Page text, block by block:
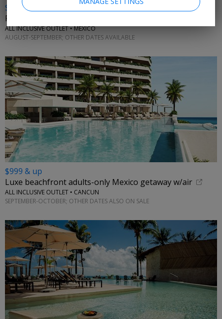
$729 & up
Riviera Maya all-inclusive eco resort stay w/air
ALL INCLUSIVE OUTLET • MEXICO
AUGUST-SEPTEMBER; OTHER DATES AVAILABLE
$999 & up
Luxe beachfront adults-only Mexico getaway w/air
ALL INCLUSIVE OUTLET • CANCUN
SEPTEMBER-OCTOBER; OTHER DATES ALSO ON SALE